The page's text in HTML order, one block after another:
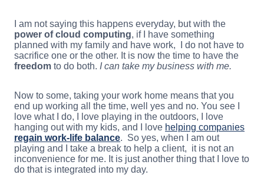
I am not saying this happens everyday, but with the
power of cloud computing, if I have something
planned with my family and have work, I do not have to
sacrifice one or the other. It is now the time to have the
freedom to do both. I can take my business with me.
Now to some, taking your work home means that you
end up working all the time, well yes and no. You see I
love what I do, I love playing in the outdoors, I love
hanging out with my kids, and I love helping companies
regain work-life balance. So yes, when I am out
playing and I take a break to help a client, it is not an
inconvenience for me. It is just another thing that I love to
do that is integrated into my day.